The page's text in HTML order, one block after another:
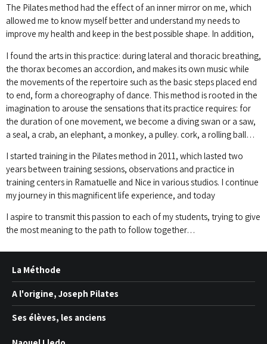
The Pilates method had the effect of an inner mirror on me, which
allowed me to know myself better and understand my needs to
improve my health and keep in the best possible shape. In addition,
I found the arts in this practice: during lateral and thoracic breathing,
the thorax becomes an accordion, and makes its own music while
the movements of the repertoire such as the basic steps placed end
to end, form a choreographyof dance. This method is rooted in the
imagination to arouse the sensations that its practice requires: for
the duration of one movement, we become a diving swan or a saw,
a seal, a crab, an elephant, a monkey, a pulley. cork, a rolling ball…
I started training in the Pilates method in 2011, which lasted two
years between training sessions, observations and practice in
training centers in Ramatuelle and Nice in various studios. I continue
my journey in this magnificent life experience, and today
I aspire to transmit this passion to each of my students, trying to give
the most meaning to the path to follow together…
La Méthode
A l'origine, Joseph Pilates
Ses élèves, les anciens